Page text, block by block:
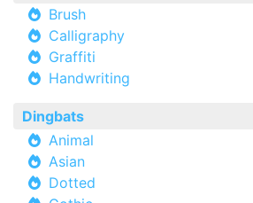
Brush
Calligraphy
Graffiti
Handwriting
Dingbats
Animal
Asian
Dotted